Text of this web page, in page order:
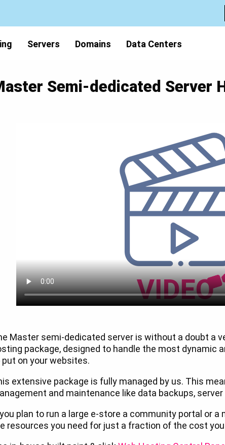
Servers Domains Data Centers
Semi-dedicated Server
Master semi-dedicated server is without a doubt a
package, designed to handle the most dynamic
put on your websites.
extensive package is fully managed by us. This
and maintenance like data backups,
plan to run a large e-store a community portal or a
resources you need for just a fraction of the cost you